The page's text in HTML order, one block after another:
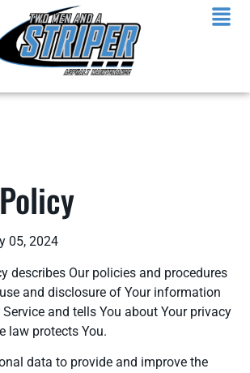
05, 2024
describes Our policies and procedures
and disclosure of Your information
and tells You about Your privacy
law protects You.
data to provide and improve the